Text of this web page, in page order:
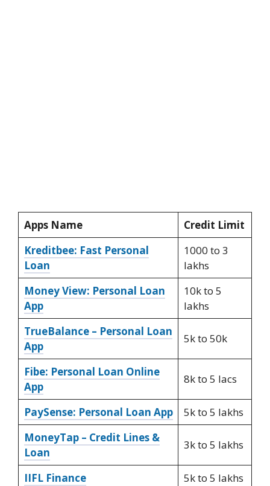
Apps Name
Credit Limit
Kreditbee: Fast Personal
Loan
1000 to 3
lakhs
Money View: Personal Loan
App
10k to 5
lakhs
TrueBalance – Personal Loan
App
5k to 50k
Fibe: Personal Loan Online
App
8k to 5 lacs
PaySense: Personal Loan App
5k to 5 lakhs
MoneyTap – Credit Lines &
Loan
3k to 5 lakhs
IIFL Finance 5k to 5 lakhs